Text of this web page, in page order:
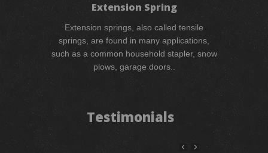
Extension Spring
Extension springs, also called tensile
springs, are found in many applications,
such as a common household stapler, snow
plows, garage doors..
Testimonials